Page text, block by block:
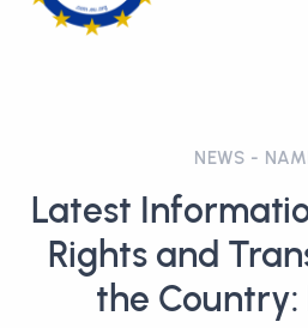
NEWS -
Latest
Rights and
the Country: